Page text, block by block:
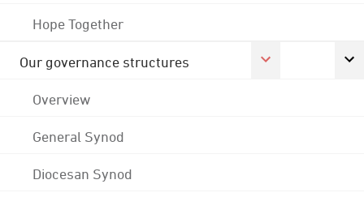
Hope Together
Our governance structures
Overview
General Synod
Diocesan Synod